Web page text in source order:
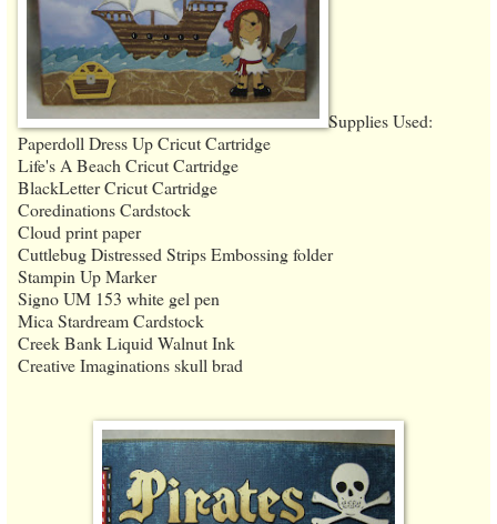
Supplies Used:
Paperdoll Dress Up Cricut Cartridge
Life's A Beach Cricut Cartridge
BlackLetter Cricut Cartridge
Coredinations Cardstock
Cloud print paper
Cuttlebug Distressed Strips Embossing folder
Stampin Up Marker
Signo UM 153 white gel pen
Mica Stardream Cardstock
Creek Bank Liquid Walnut Ink
Creative Imaginations skull brad